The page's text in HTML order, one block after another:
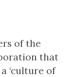
of the
that
‘culture of